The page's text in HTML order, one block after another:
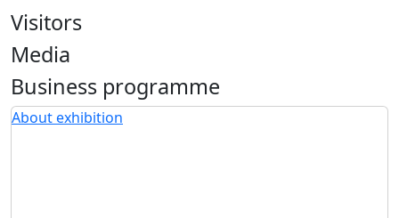
Visitors
Media
Business programme
About exhibition